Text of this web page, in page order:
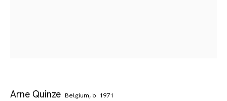
First name *
Arne Quinze Belgium, b. 1971